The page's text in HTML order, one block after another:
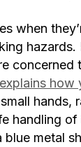
when
concerned
how
hands,
handling
metal